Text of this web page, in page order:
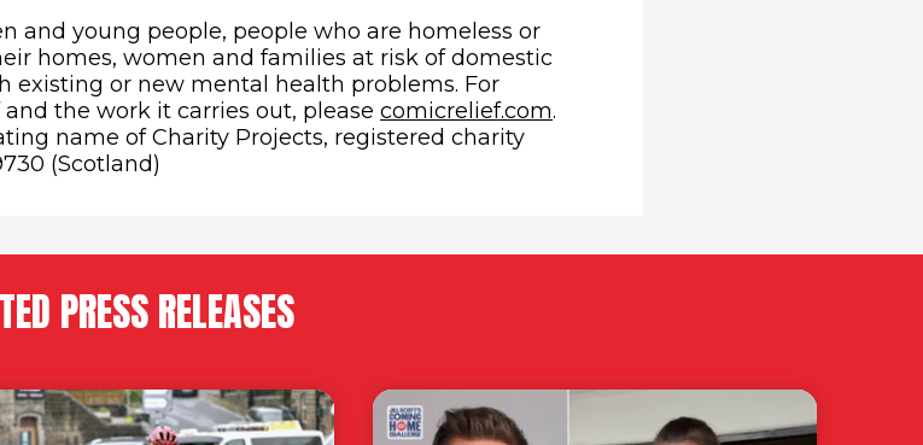
and young people, people who are homeless or
homes, women and families at risk of domestic
existing or new mental health problems. For
the work it carries out, please comicrelief.com(opens in new window)
.
name of Charity Projects, registered charity
(Scotland)
PRESS RELEASES